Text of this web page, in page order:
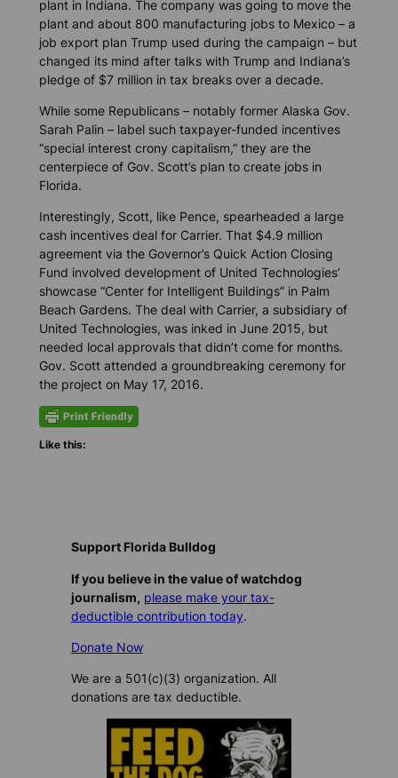
plant in Indiana. The company was going to move the
plant and about 800 manufacturing jobs to Mexico – a
job export plan Trump used during the campaign – but
changed its mind after talks with Trump and Indiana’s
pledge of $7 million in tax breaks over a decade.
While some Republicans – notably former Alaska Gov.
Sarah Palin – label such taxpayer-funded incentives
“special interest crony capitalism,” they are the
centerpiece of Gov. Scott’s plan to create jobs in
Florida.
Interestingly, Scott, like Pence, spearheaded a large
cash incentives deal for Carrier. That $4.9 million
agreement via the Governor’s Quick Action Closing
Fund involved development of United Technologies’
showcase “Center for Intelligent Buildings” in Palm
Beach Gardens. The deal with Carrier, a subsidiary of
United Technologies, was inked in June 2015, but
needed local approvals that didn’t come for months.
Gov. Scott attended a groundbreaking ceremony for
the project on May 17, 2016.
Like this:
Support Florida Bulldog
If you believe in the value of watchdog
journalism, please make your tax-
deductible contribution today.
Donate Now
We are a 501(c)(3) organization. All
donations are tax deductible.